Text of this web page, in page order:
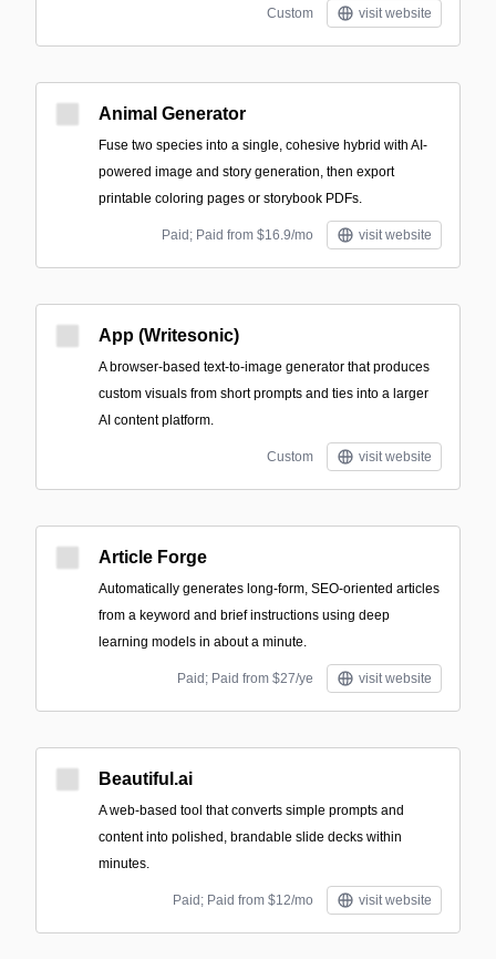
Custom visit website
Animal Generator
Fuse two species into a single, cohesive hybrid with AI-
powered image and story generation, then export
printable coloring pages or storybook PDFs.
Paid; Paid from $16.9/mo visit website
App (Writesonic)
A browser-based text-to-image generator that produces
custom visuals from short prompts and ties into a larger
AI content platform.
Custom visit website
Article Forge
Automatically generates long-form, SEO-oriented articles
from a keyword and brief instructions using deep
learning models in about a minute.
Paid; Paid from $27/ye visit website
Beautiful.ai
A web-based tool that converts simple prompts and
content into polished, brandable slide decks within
minutes.
Paid; Paid from $12/mo visit website